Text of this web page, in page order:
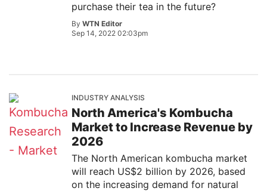
purchase their tea in the future?
By WTN Editor
Sep 14, 2022 02:03pm
INDUSTRY ANALYSIS
North America's Kombucha
Market to Increase Revenue by
2026
The North American kombucha market
will reach US$2 billion by 2026, based
on the increasing demand for natural